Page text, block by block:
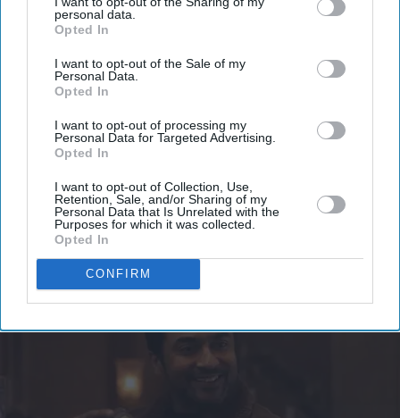
personal data.
Opted In
I want to opt-out of the Sale of my
Personal Data.
Opted In
I want to opt-out of processing my
Personal Data for Targeted Advertising.
Opted In
I want to opt-out of Collection, Use,
Retention, Sale, and/or Sharing of my
Personal Data that Is Unrelated with the
Purposes for which it was collected.
Opted In
CONFIRM
Get the latest updates and insights delivered to your inbox.
Enter
your
email
I’M IN!
By subscribing, you agree to our Terms & Conditions.
View Terms & Conditions